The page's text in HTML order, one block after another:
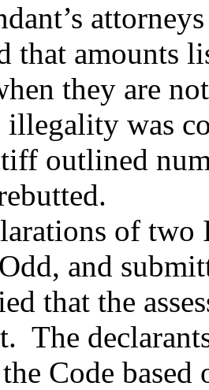
that amounts
they are
illegality was
outlined
of two
and
that the
The
Code